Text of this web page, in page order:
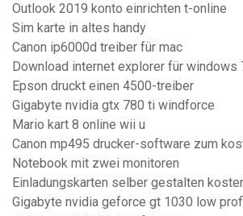
Outlook 2019 konto einrichten t-online
Sim karte in altes handy
Canon ip6000d treiber für mac
Download internet explorer für windows
Epson druckt einen 4500-treiber
Gigabyte nvidia gtx 780 ti windforce
Mario kart 8 online wii u
Canon mp495 drucker-software zum
Notebook mit zwei monitoren
Einladungskarten selber gestalten
Gigabyte nvidia geforce gt 1030 low